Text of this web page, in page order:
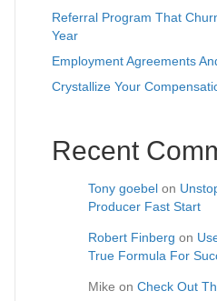
Referral Program That
Year
Employment Agreements
Crystallize Your
Recent
Tony goebel on
Producer Fast Start
Robert Finberg on
True Formula For
Mike on Check Out